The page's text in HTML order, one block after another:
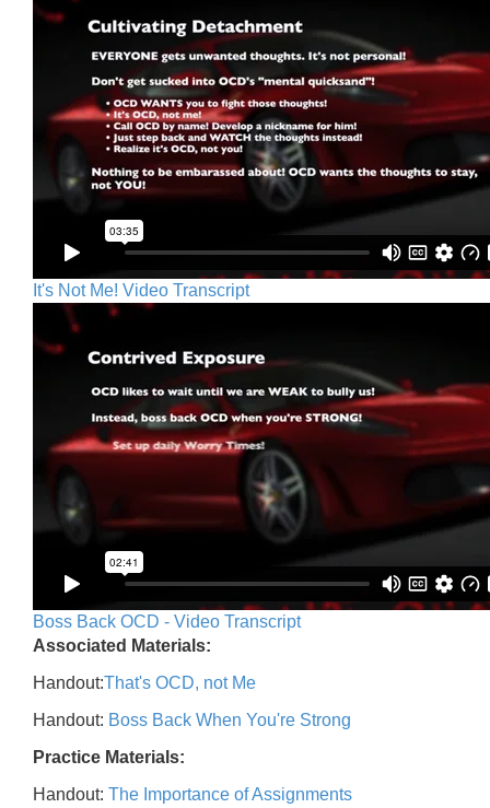
It's Not Me! Video Transcript
Boss Back OCD - Video Transcript
Associated Materials:
Handout:That's OCD, not Me
Handout: Boss Back When You're Strong
Practice Materials:
Handout: The Importance of Assignments